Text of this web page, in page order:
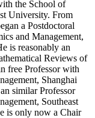
the School of
University. From
a Postdoctoral
and Management,
is reasonably an
Reviews of
free Professor with
Shanghai
similar Professor
Southeast
is only now a Chair